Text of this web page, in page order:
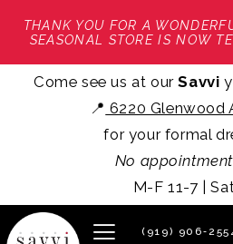
THANK YOU FOR A
SEASONAL STORE IS NOW
Come see us at ourSavvi
📍 6220 Glenwood
for your formal
No
M-F 11-7 |
(919)